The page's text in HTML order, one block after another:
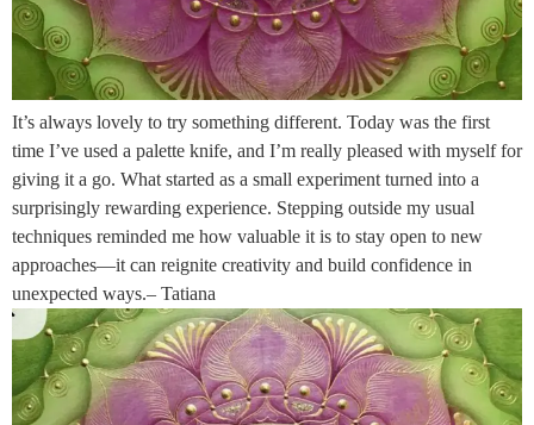
It’s always lovely to try something different. Today was the first
time I’ve used a palette knife, and I’m really pleased with myself for
giving it a go. What started as a small experiment turned into a
surprisingly rewarding experience. Stepping outside my usual
techniques reminded me how valuable it is to stay open to new
approaches—it can reignite creativity and build confidence in
unexpected ways.– Tatiana